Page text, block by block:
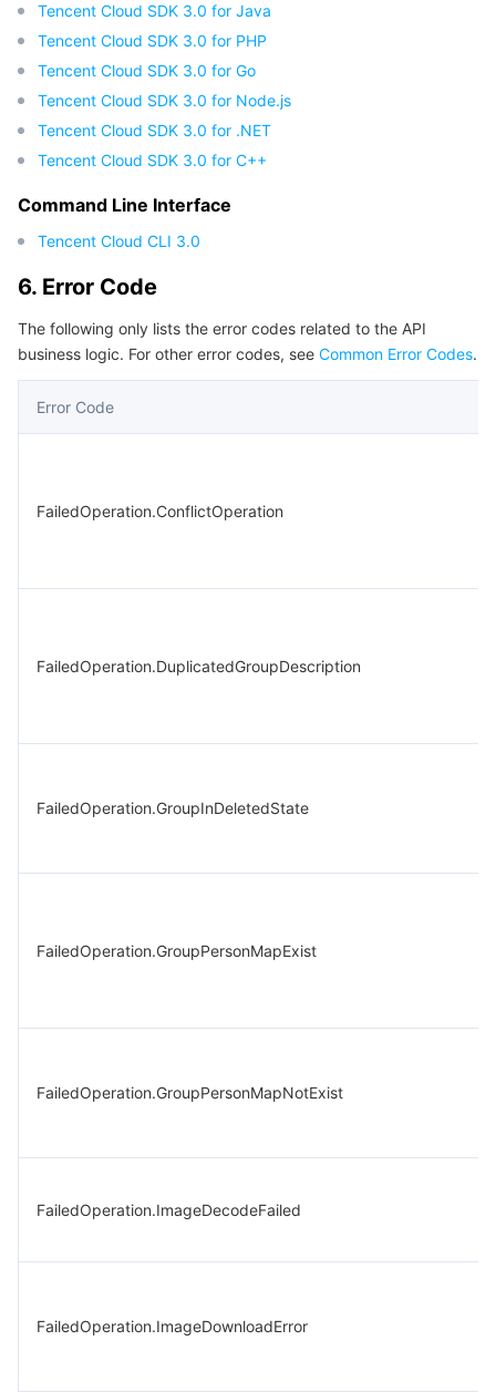
Tencent Cloud SDK 3.0 for Java
Tencent Cloud SDK 3.0 for PHP
Tencent Cloud SDK 3.0 for Go
Tencent Cloud SDK 3.0 for Node.js
Tencent Cloud SDK 3.0 for .NET
Tencent Cloud SDK 3.0 for C++
Command Line Interface
Tencent Cloud CLI 3.0
6. Error Code
The following only lists the error codes related to the API
business logic. For other error codes, see Common Error Codes.
Error Code
FailedOperation.ConflictOperation
FailedOperation.DuplicatedGroupDescription
FailedOperation.GroupInDeletedState
FailedOperation.GroupPersonMapExist
FailedOperation.GroupPersonMapNotExist
FailedOperation.ImageDecodeFailed
FailedOperation.ImageDownloadError